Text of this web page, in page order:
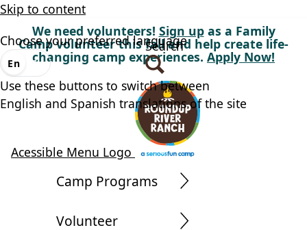
Skip to content
We need volunteers! Sign upas a Family
Camp volunteer this fall and help create life-
changing camp experiences. Apply Now!
Acessible Menu Logo
Search
Choose your preferred language
En Es
Use these buttons to switch between
English and Spanish translations of the site
Camp Programs
Volunteer